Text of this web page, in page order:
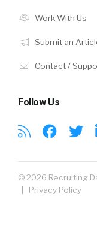
Work With Us
Submit an
Contact /
Follow Us
© 2026 Recruiting
Privacy Policy